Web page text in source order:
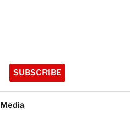
SUBSCRIBE
Media